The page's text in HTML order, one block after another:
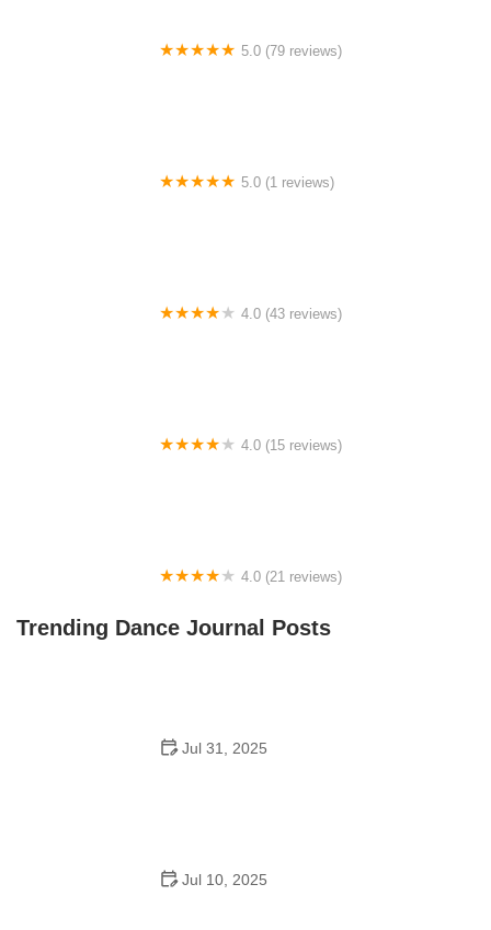
5.0 (79 reviews)
5.0 (1 reviews)
4.0 (43 reviews)
4.0 (15 reviews)
4.0 (21 reviews)
Trending Dance Journal Posts
Jul 31, 2025
Jul 10, 2025